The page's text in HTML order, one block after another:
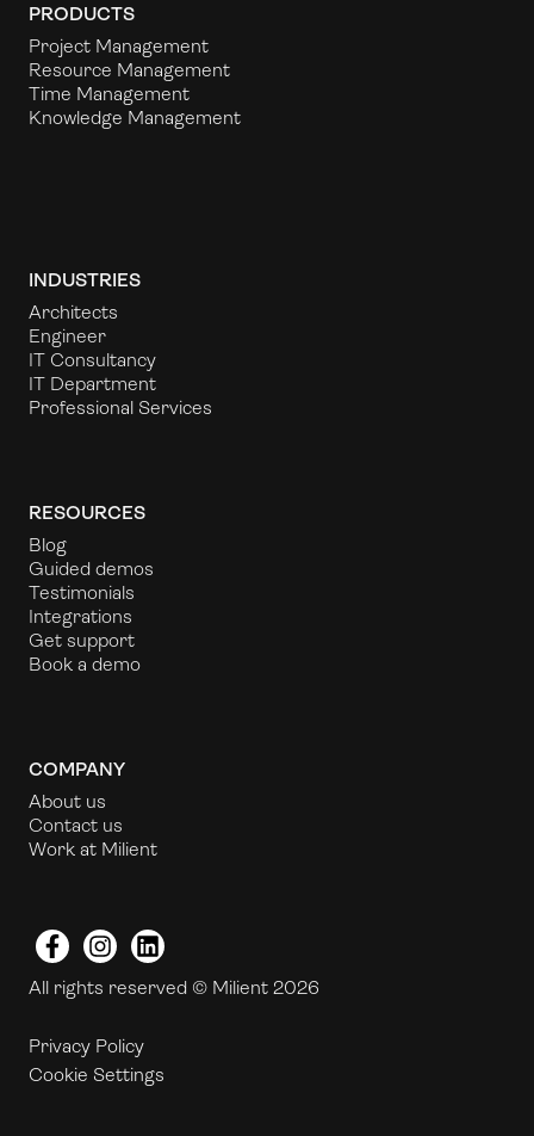
PRODUCTS
Project Management
Resource Management
Time Management
Knowledge Management
INDUSTRIES
Architects
Engineer
IT Consultancy
IT Department
Professional Services
RESOURCES
Blog
Guided demos
Testimonials
Integrations
Get support
Book a demo
COMPANY
About us
Contact us
Work at Milient
FacebookInstagramLinkedIn
All rights reserved © Milient 2026
Privacy Policy
Cookie Settings